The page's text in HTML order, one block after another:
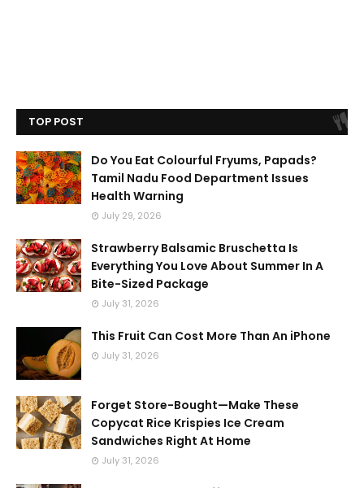
TOP POST
Do You Eat Colourful Fryums, Papads?
Tamil Nadu Food Department Issues
Health Warning
July 29, 2026
Strawberry Balsamic Bruschetta Is
Everything You Love About Summer In A
Bite-Sized Package
July 31, 2026
This Fruit Can Cost More Than An iPhone
July 31, 2026
Forget Store-Bought—Make These
Copycat Rice Krispies Ice Cream
Sandwiches Right At Home
July 31, 2026